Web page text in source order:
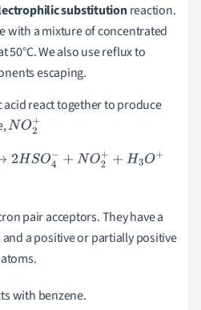
substitutionreaction.
with a mixture of concentrated
50°C. We also use reflux to
escaping.
react together to produce
NO2+
→ 2HSO4−+NO2++H3O+
pair acceptors. They have a
a positive or partially positive
with benzene.